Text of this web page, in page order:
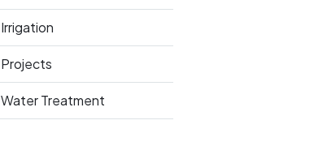
Irrigation
Projects
Water Treatment